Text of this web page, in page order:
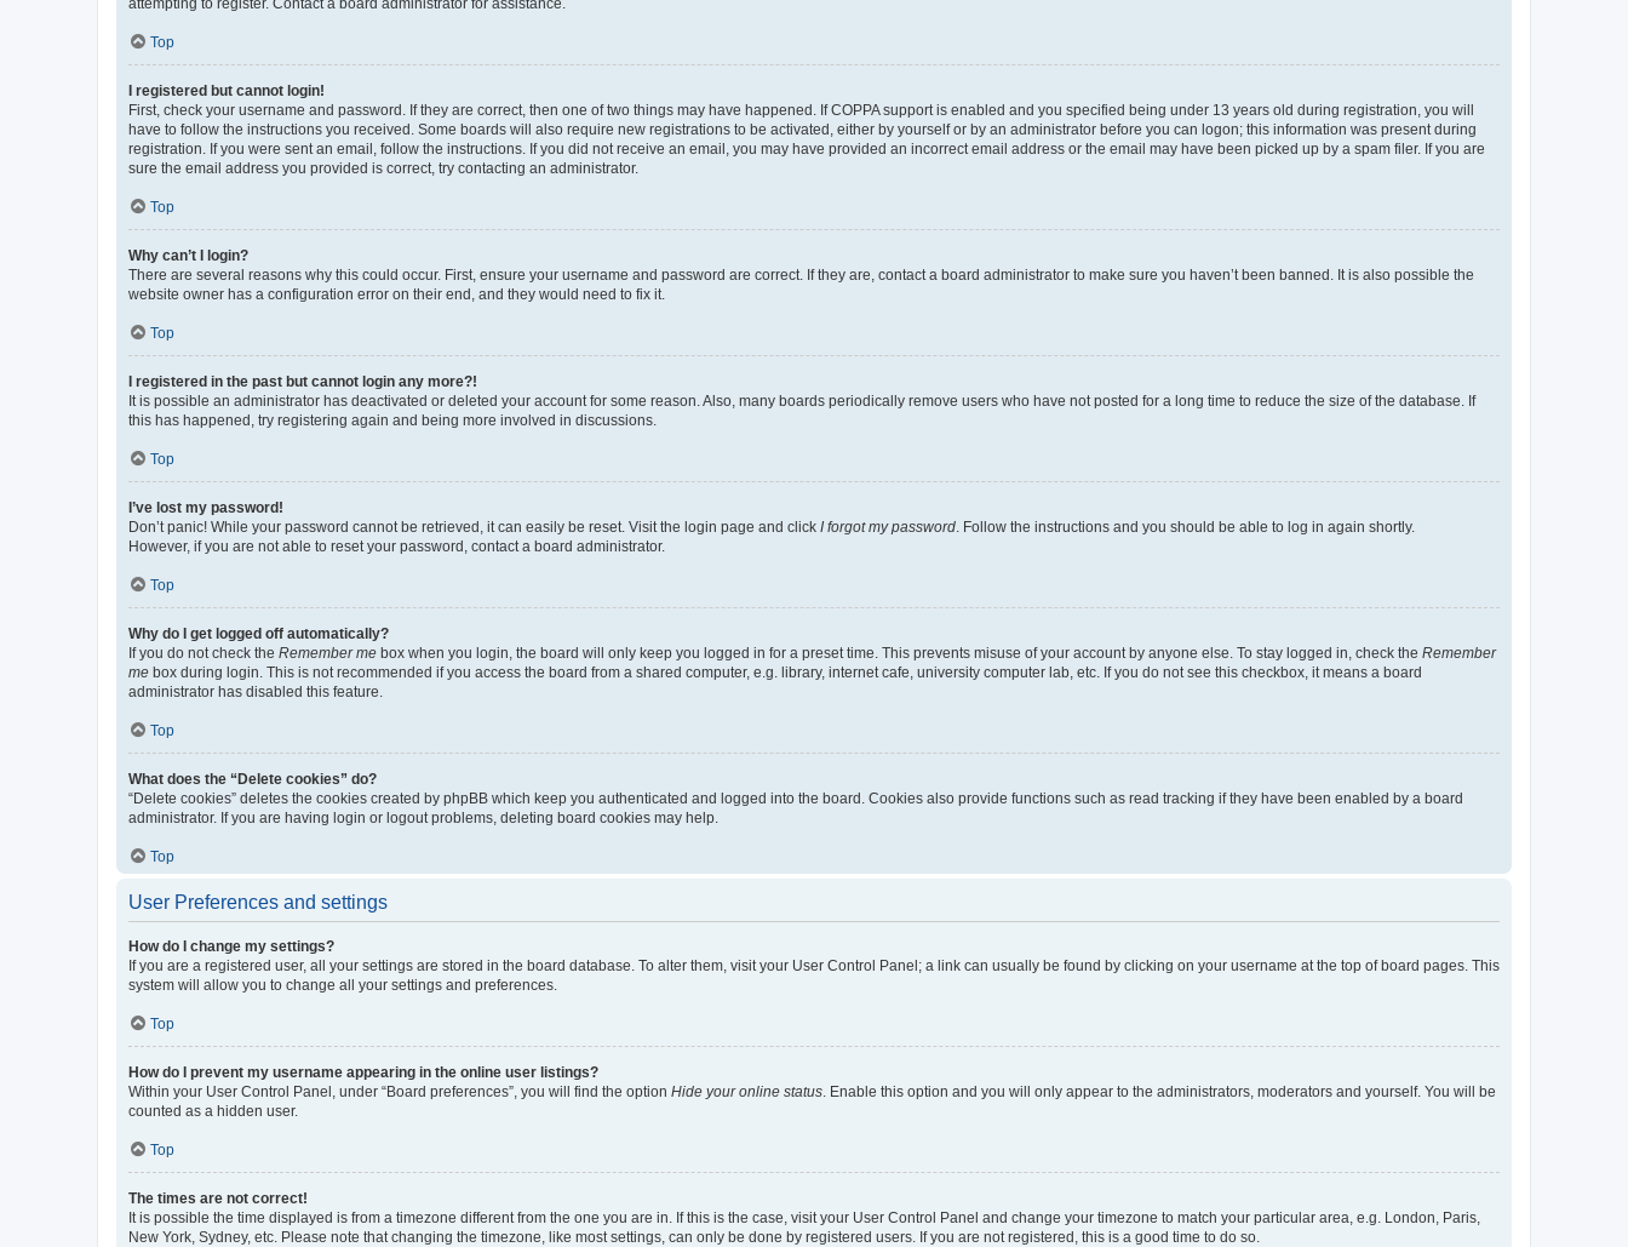
Top
I registered but cannot login!
First, check your username and password. If they are correct, then one of two things may have happened. If COPPA support is enabled and you specified being under 13 years old during registration, you will
have to follow the instructions you received. Some boards will also require new registrations to be activated, either by yourself or by an administrator before you can logon; this information was present during
registration. If you were sent an email, follow the instructions. If you did not receive an email, you may have provided an incorrect email address or the email may have been picked up by a spam filer. If you are
sure the email address you provided is correct, try contacting an administrator.
Top
Why can’t I login?
There are several reasons why this could occur. First, ensure your username and password are correct. If they are, contact a board administrator to make sure you haven’t been banned. It is also possible the
website owner has a configuration error on their end, and they would need to fix it.
Top
I registered in the past but cannot login any more?!
It is possible an administrator has deactivated or deleted your account for some reason. Also, many boards periodically remove users who have not posted for a long time to reduce the size of the database. If
this has happened, try registering again and being more involved in discussions.
Top
I’ve lost my password!
Don’t panic! While your password cannot be retrieved, it can easily be reset. Visit the login page and click I forgot my password . Follow the instructions and you should be able to log in again shortly.
However, if you are not able to reset your password, contact a board administrator.
Top
Why do I get logged off automatically?
If you do not check the Remember me box when you login, the board will only keep you logged in for a preset time. This prevents misuse of your account by anyone else. To stay logged in, check the Remember
me box during login. This is not recommended if you access the board from a shared computer, e.g. library, internet cafe, university computer lab, etc. If you do not see this checkbox, it means a board
administrator has disabled this feature.
Top
What does the “Delete cookies” do?
“Delete cookies” deletes the cookies created by phpBB which keep you authenticated and logged into the board. Cookies also provide functions such as read tracking if they have been enabled by a board
administrator. If you are having login or logout problems, deleting board cookies may help.
Top
User Preferences and settings
How do I change my settings?
If you are a registered user, all your settings are stored in the board database. To alter them, visit your User Control Panel; a link can usually be found by clicking on your username at the top of board pages. This
system will allow you to change all your settings and preferences.
Top
How do I prevent my username appearing in the online user listings?
Within your User Control Panel, under “Board preferences”, you will find the option Hide your online status . Enable this option and you will only appear to the administrators, moderators and yourself. You will be
counted as a hidden user.
Top
The times are not correct!
It is possible the time displayed is from a timezone different from the one you are in. If this is the case, visit your User Control Panel and change your timezone to match your particular area, e.g. London, Paris,
New York, Sydney, etc. Please note that changing the timezone, like most settings, can only be done by registered users. If you are not registered, this is a good time to do so.